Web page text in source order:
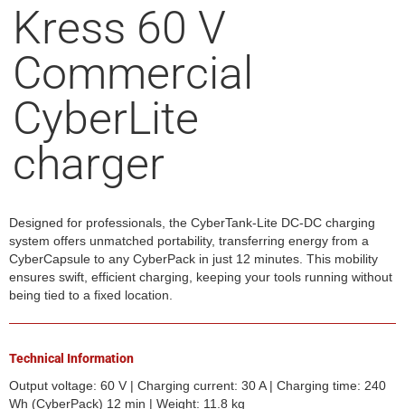
Kress 60 V
Commercial
CyberLite
charger
Designed for professionals, the CyberTank-Lite DC-DC charging
system offers unmatched portability, transferring energy from a
CyberCapsule to any CyberPack in just 12 minutes. This mobility
ensures swift, efficient charging, keeping your tools running without
being tied to a fixed location.
Technical Information
Output voltage: 60 V | Charging current: 30 A | Charging time: 240
Wh (CyberPack) 12 min | Weight: 11.8 kg